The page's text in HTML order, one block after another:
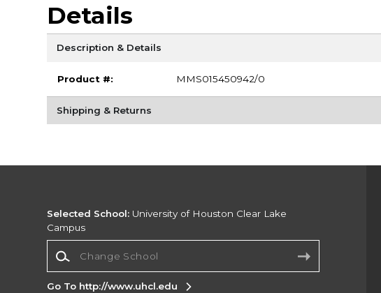
Details
Description & Details
Product #: MMS015450942/0
Shipping & Returns
Selected School: University of Houston Clear Lake
Campus
Go To http://www.uhcl.edu